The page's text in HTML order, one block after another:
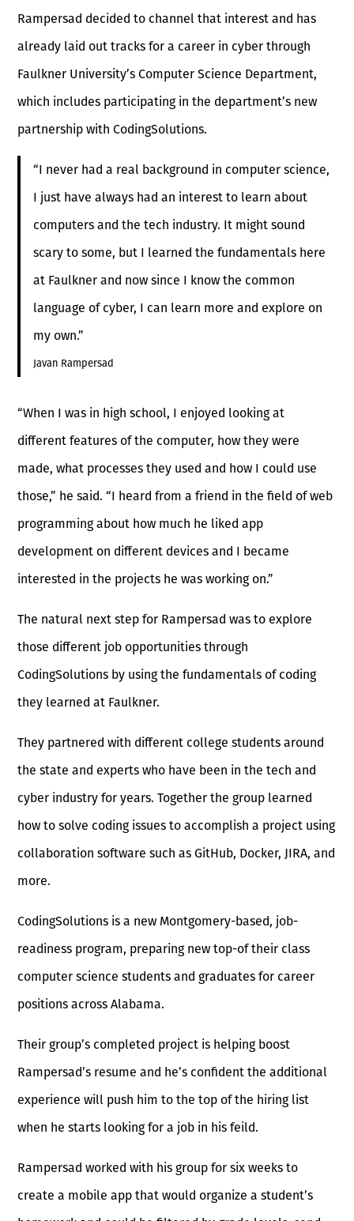
Rampersad decided to channel that interest and has
already laid out tracks for a career in cyber through
Faulkner University’s Computer Science Department,
which includes participating in the department’s new
partnership with CodingSolutions.
“I never had a real background in computer science,
I just have always had an interest to learn about
computers and the tech industry. It might sound
scary to some, but I learned the fundamentals here
at Faulkner and now since I know the common
language of cyber, I can learn more and explore on
my own.”
Javan Rampersad
“When I was in high school, I enjoyed looking at
different features of the computer, how they were
made, what processes they used and how I could use
those,” he said. “I heard from a friend in the field of web
programming about how much he liked app
development on different devices and I became
interested in the projects he was working on.”
The natural next step for Rampersad was to explore
those different job opportunities through
CodingSolutions by using the fundamentals of coding
they learned at Faulkner.
They partnered with different college students around
the state and experts who have been in the tech and
cyber industry for years. Together the group learned
how to solve coding issues to accomplish a project using
collaboration software such as GitHub, Docker, JIRA, and
more.
CodingSolutions is a new Montgomery-based, job-
readiness program, preparing new top-of their class
computer science students and graduates for career
positions across Alabama.
Their group’s completed project is helping boost
Rampersad’s resume and he’s confident the additional
experience will push him to the top of the hiring list
when he starts looking for a job in his feild.
Rampersad worked with his group for six weeks to
create a mobile app that would organize a student’s